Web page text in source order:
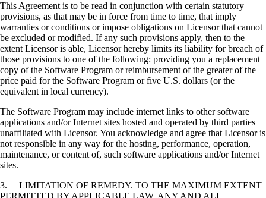
This Agreement is to be read in conjunction with certain statutory
provisions, as that may be in force from time to time, that imply
warranties or conditions or impose obligations on Licensor that cannot
be excluded or modified. If any such provisions apply, then to the
extent Licensor is able, Licensor hereby limits its liability for breach of
those provisions to one of the following: providing you a replacement
copy of the Software Program or reimbursement of the greater of the
price paid for the Software Program or five U.S. dollars (or the
equivalent in local currency).
The Software Program may include internet links to other software
applications and/or Internet sites hosted and operated by third parties
unaffiliated with Licensor. You acknowledge and agree that Licensor is
not responsible in any way for the hosting, performance, operation,
maintenance, or content of, such software applications and/or Internet
sites.
3. LIMITATION OF REMEDY. TO THE MAXIMUM EXTENT